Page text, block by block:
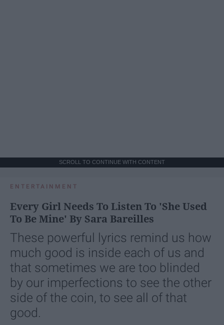
SCROLL TO CONTINUE WITH CONTENT
ENTERTAINMENT
Every Girl Needs To Listen To 'She Used
To Be Mine' By Sara Bareilles
These powerful lyrics remind us how
much good is inside each of us and
that sometimes we are too blinded
by our imperfections to see the other
side of the coin, to see all of that
good.